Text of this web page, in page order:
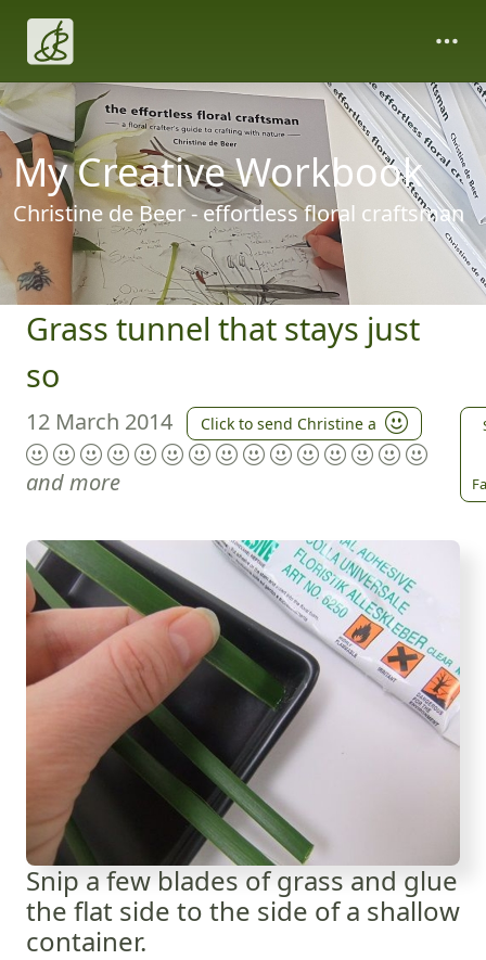
My Creative Workbook
Christine de Beer - effortless floral craftsman
Grass tunnel that stays just
so
12 March 2014 Click to send Christine a
and more
Snip a few blades of grass and glue
the flat side to the side of a shallow
container.